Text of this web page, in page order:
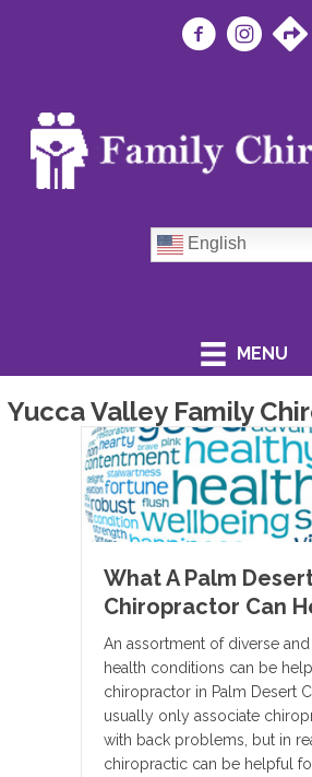
English
MENU
Yucca Valley Family
What A Palm
Chiropractor Can
An assortment of diverse
health conditions can be
chiropractor in Palm Desert
usually only associate
with back problems, but in
chiropractic can be helpful